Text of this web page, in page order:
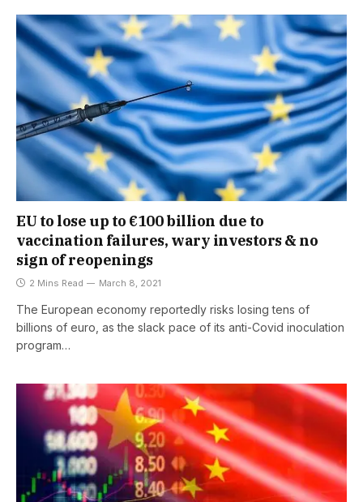
EU to lose up to €100 billion due to
vaccination failures, wary investors & no
sign of reopenings
2 Mins Read March 8, 2021
The European economy reportedly risks losing tens of
billions of euro, as the slack pace of its anti-Covid inoculation
program…